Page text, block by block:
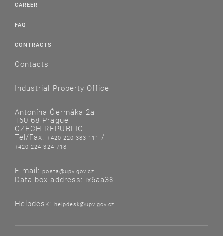
CAREER
FAQ
CONTRACTS
Contacts
Industrial Property Office
Antonína Čermáka 2a
160 68 Prague
CZECH REPUBLIC
Tel/Fax:+420-220 383 111 /
+420-224 324 718
E-mail: posta@upv.gov.cz
Data box address: ix6aa38
Helpdesk: helpdesk@upv.gov.cz